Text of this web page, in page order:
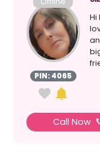
PIN: 4065
Hi
Call Now